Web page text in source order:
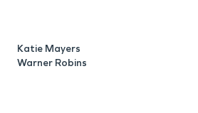
Katie Mayers
Warner Robins